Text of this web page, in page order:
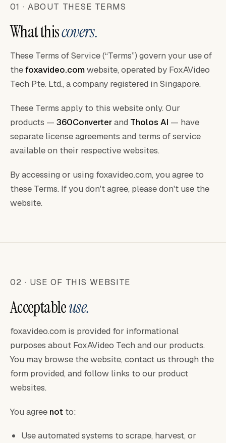
01 · ABOUT THESE TERMS
What thiscovers.
These Terms of Service (“Terms”) govern your use of
thefoxavideo.comwebsite, operated by FoxAVideo
Tech Pte. Ltd., a company registered in Singapore.
These Terms apply to this website only. Our
products — 360Converterand Tholos AI — have
separate license agreements and terms of service
available on their respective websites.
By accessing or using foxavideo.com, you agree to
these Terms. If you don't agree, please don't use the
website.
02 · USE OF THIS WEBSITE
Acceptableuse.
foxavideo.com is provided for informational
purposes about FoxAVideo Tech and our products.
You may browse the website, contact us through the
form provided, and follow links to our product
websites.
You agree not to:
Use automated systems to scrape, harvest, or